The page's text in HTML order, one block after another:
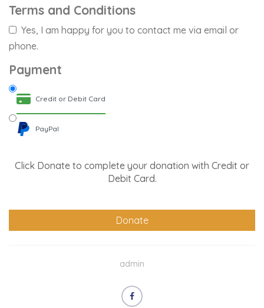
Terms and Conditions
Yes, I am happy for you to contact me via email or
phone.
Payment
Credit or Debit Card
PayPal
Click Donate to complete your donation with Credit or
Debit Card.
Donate
admin